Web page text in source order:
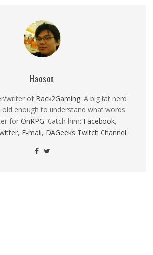
Haoson
writer of Back2Gaming. A big fat nerd
old enough to understand what words
for OnRPG. Catch him: Facebook,
, E-mail, DAGeeks Twitch Channel